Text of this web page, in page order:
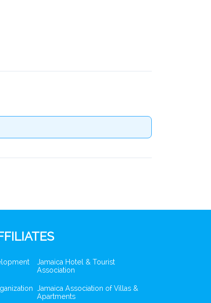
Jamaica Hotel & Tourist
Association
Jamaica Association of Villas &
Apartments